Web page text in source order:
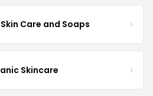
Care and Soaps
Skincare